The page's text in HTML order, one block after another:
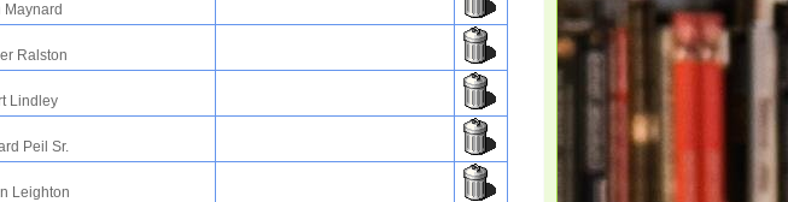
Maynard
Ralston
Lindley
Peil Sr.
Leighton